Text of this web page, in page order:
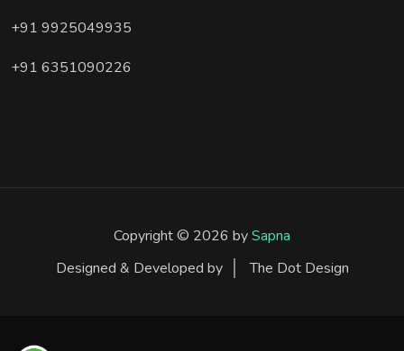
+91 9925049935
+91 6351090226
Copyright © 2026 bySapna
Designed & Developed by
The Dot Design